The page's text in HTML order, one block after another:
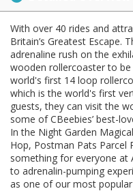
With over 40 rides and
Britain’s Greatest Escape.
adrenaline rush on the
wooden rollercoaster to
world's first 14 loop
which is the world's first
guests, they can visit the
some of CBeebies’ best-
In the Night Garden
Hop, Postman Pats Parcel
something for everyone
to adrenalin-pumping
as one of our most